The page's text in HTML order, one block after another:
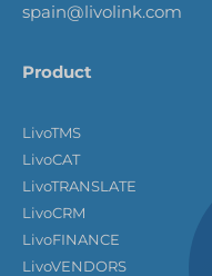
spain@livolink.com
Product
LivoTMS
LivoCAT
LivoTRANSLATE
LivoCRM
LivoFINANCE
LivoVENDORS